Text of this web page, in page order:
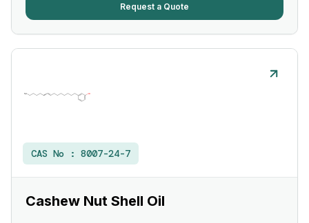
Request a Quote
CAS No : 8007-24-7
Cashew Nut Shell Oil